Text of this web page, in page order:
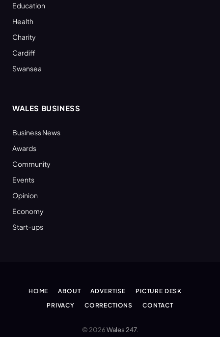
Education
Health
Charity
Cardiff
Swansea
WALES BUSINESS
Business News
Awards
Community
Events
Opinion
Economy
Start-ups
HOME ABOUT ADVERTISE
PICTURE DESK
PRIVACY
CORRECTIONS CONTACT
© 2026Wales 247.